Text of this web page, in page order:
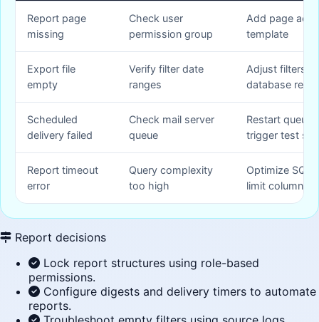
Report page
missing
Check user
permission group
Add page
template
Export file
empty
Verify filter date
ranges
Adjust filters
database
Scheduled
delivery failed
Check mail server
queue
Restart queue
trigger test
Report timeout
error
Query complexity
too high
Optimize SQL
limit columns
Report decisions
Lock report structures using role-based
permissions.
Configure digests and delivery timers to automate
reports.